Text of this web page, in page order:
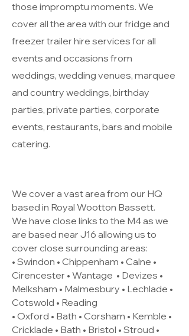
those impromptu moments. We
cover all the area with our fridge and
freezer trailer hire services for all
events and occasions from
weddings, wedding venues, marquee
and country weddings, birthday
parties, private parties, corporate
events, restaurants, bars and mobile
catering.
We cover a vast area from our HQ
based in Royal Wootton Bassett.
We have close links to the M4 as we
are based near J16 allowing us to
cover close surrounding areas:
• Swindon • Chippenham • Calne •
Cirencester • Wantage • Devizes •
Melksham • Malmesbury • Lechlade •
Cotswold • Reading
• Oxford • Bath • Corsham • Kemble •
Cricklade • Bath • Bristol • Stroud •